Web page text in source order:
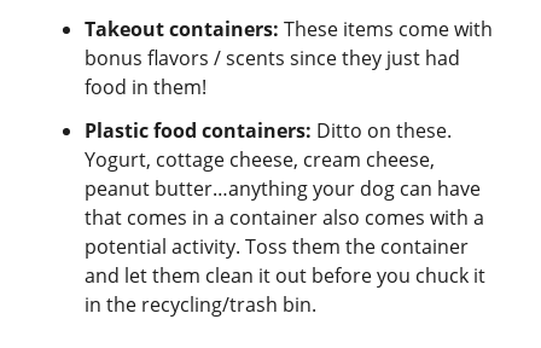
Takeout containers: These items come with
bonus flavors / scents since they just had
food in them!
Plastic food containers: Ditto on these.
Yogurt, cottage cheese, cream cheese,
peanut butter…anything your dog can have
that comes in a container also comes with a
potential activity. Toss them the container
and let them clean it out before you chuck it
in the recycling/trash bin.